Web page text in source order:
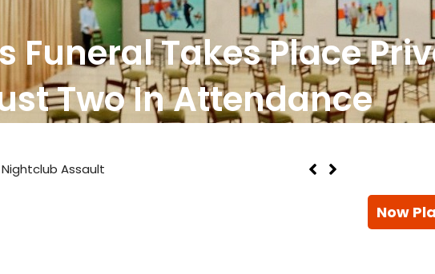
Funeral Takes Place
Two In Attendance
Assault
Now